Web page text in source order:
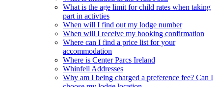
What is the age limit for child rates when taking
part in activties
When will I find out my lodge number
When will I receive my booking confirmation
Where can I find a price list for your
accommodation
Where is Center Parcs Ireland
Whinfell Addresses
Why am I being charged a preference fee? Can I